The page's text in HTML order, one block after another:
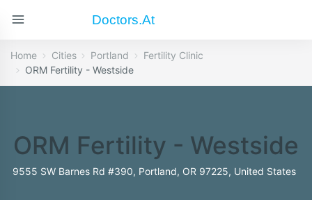
Doctors.at
Home Cities Portland
Fertility Clinic
ORM Fertility - Westside
ORM Fertility - Westside
9555 SW Barnes Rd #390, Portland, OR 97225, United States